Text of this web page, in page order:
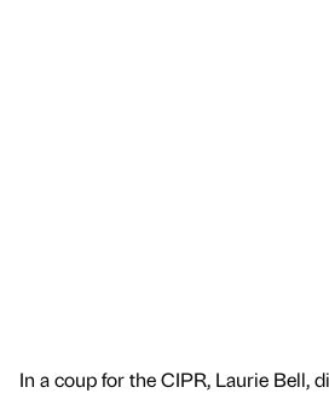
In a coup for the CIPR, Laurie Bell,